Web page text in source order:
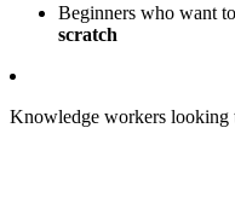
Beginners who want
scratch
Knowledge workers looking